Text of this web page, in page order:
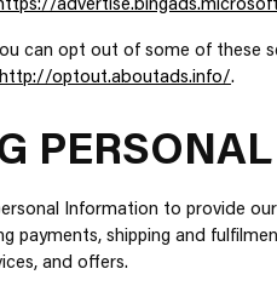
can opt out of some of these
http://optout.aboutads.info/.
Information to provide
payments, shipping and
and offers.